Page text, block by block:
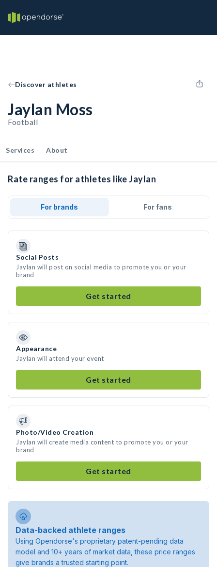
Discover athletes
Jaylan Moss
Football
Services About
Rate ranges for athletes like Jaylan
For brands For fans
Social Posts
Jaylan will post on social media to promote you or your
brand
Get started
Appearance
Jaylan will attend your event
Get started
Photo/Video Creation
Jaylan will create media content to promote you or your
brand
Get started
Data-backed athlete ranges
Using Opendorse's proprietary patent-pending data
model and 10+ years of market data, these price ranges
give brands a trusted starting point.